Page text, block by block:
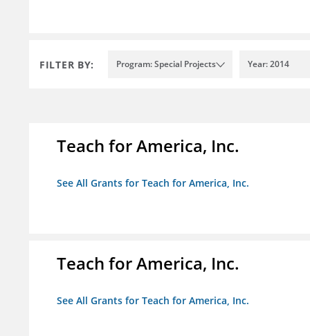
FILTER BY: Program: Special Projects Year: 2014
Teach for America, Inc.
See All Grants for Teach for America, Inc.
Teach for America, Inc.
See All Grants for Teach for America, Inc.